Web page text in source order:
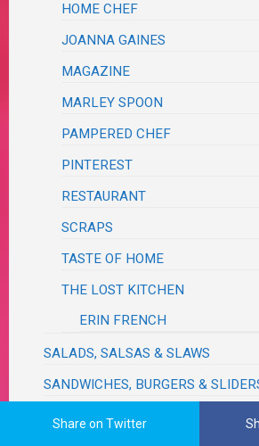
HOME CHEF
JOANNA GAINES
MAGAZINE
MARLEY SPOON
PAMPERED CHEF
PINTEREST
RESTAURANT
SCRAPS
TASTE OF HOME
THE LOST KITCHEN
ERIN FRENCH
SALADS, SALSAS & SLAWS
SANDWICHES, BURGERS &
SAUCES, SEASONINGS,
Share on Twitter